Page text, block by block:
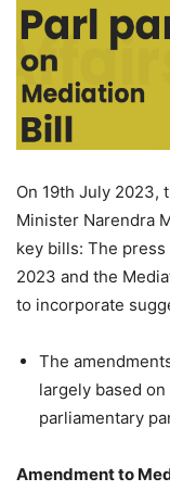
On 19th July 2023,
Minister Narendra
key bills: The
2023 and the
to incorporate
The
largely based
parliamentary
Amendment to